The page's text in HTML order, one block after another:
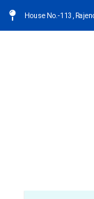
House No.-113,